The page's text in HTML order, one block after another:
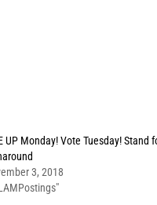
UP Monday! Vote Tuesday! Stand
3, 2018